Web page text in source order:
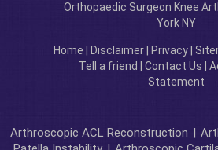
Orthopaedic Surgeon Knee
York NY
Home Disclaimer Privacy
Tell a friend
Contact Us
Statement
Arthroscopic ACL Reconstruction |